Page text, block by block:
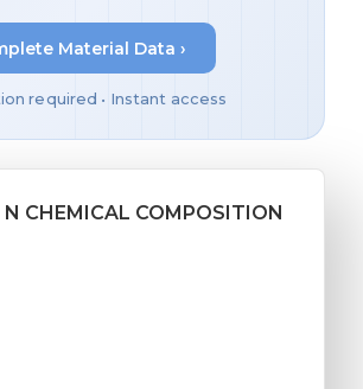
Material Data ›
required • Instant access
N CHEMICAL COMPOSITION